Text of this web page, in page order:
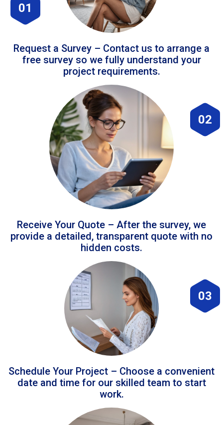
01
Request a Survey – Contact us to arrange a
free survey so we fully understand your
project requirements.
02
Receive Your Quote – After the survey, we
provide a detailed, transparent quote with no
hidden costs.
03
Schedule Your Project – Choose a convenient
date and time for our skilled team to start
work.